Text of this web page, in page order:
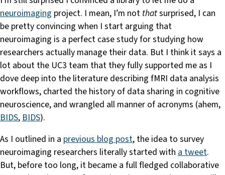
neuroimaging project. I mean, I’m not thatsurprised, I can
be pretty convincing when I start arguing that
neuroimaging is a perfect case study for studying how
researchers actually manage their data. But I think it says a
lot about the UC3 team that they fully supported me as I
dove deep into the literature describing fMRI data analysis
workflows, charted the history of data sharing in cognitive
neuroscience, and wrangled all manner of acronyms (ahem,
BIDS, BIDS).
As I outlined in a previous blog post, the idea to survey
neuroimaging researchers literally started with a tweet.
But, before too long, it became a full fledged collaborative